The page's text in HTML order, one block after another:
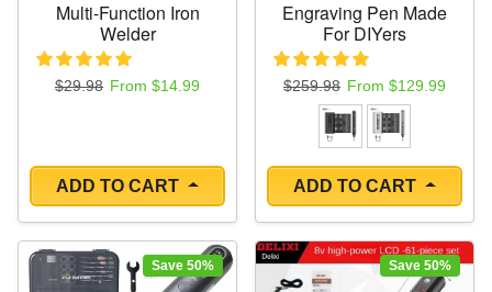
Multi-Function Iron
Welder
Regular price
$29.98 Sale price
From $14.99
ADD TO CART
Engraving Pen Made
For DIYers
Regular price
$259.98 Sale price
From $129.99
ADD TO CART
Save 50% Save 50%